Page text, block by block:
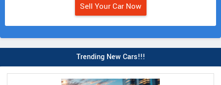
Sell Your Car Now
Trending New Cars!!!